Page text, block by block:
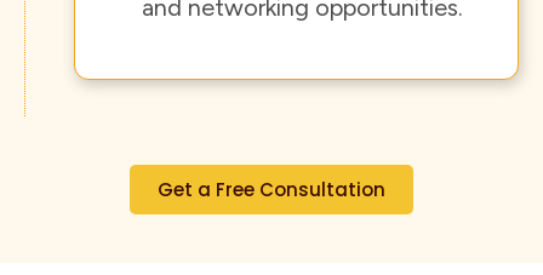
and networking opportunities.
Get a Free Consultation